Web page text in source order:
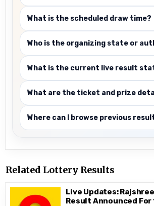
What is the scheduled draw time?
Who is the organizing state or
What is the current live result
What are the ticket and prize
Where can I browse previous
Related Lottery Results
Live Updates:
Result Announced